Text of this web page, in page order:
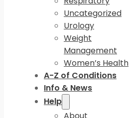
Uncategorized
Urology
Weight
Management
Women’s Health
A-Z of Conditions
Info & News
Help